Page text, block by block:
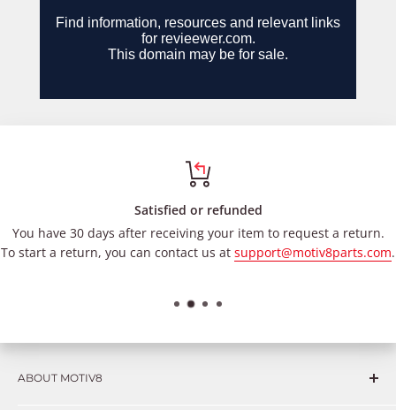
Satisfied or refunded
You have 30 days after receiving your item to request a return.
To start a return, you can contact us at support@motiv8parts.com.
ABOUT MOTIV8